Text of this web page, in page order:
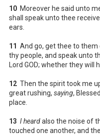
10 Moreover he said unto
shall speak unto thee
ears.
11 And go, get thee to
thy people, and speak unto
Lord GOD; whether they
12 Then the spirit took me
great rushing, saying, Blessed
place.
13 I heardalso the noise of
touched one another, and